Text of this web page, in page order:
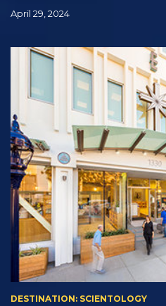
April 29, 2024
DESTINATION: SCIENTOLOGY